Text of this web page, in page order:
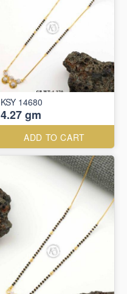
KSY 14680
4.27 gm
ADD TO CART